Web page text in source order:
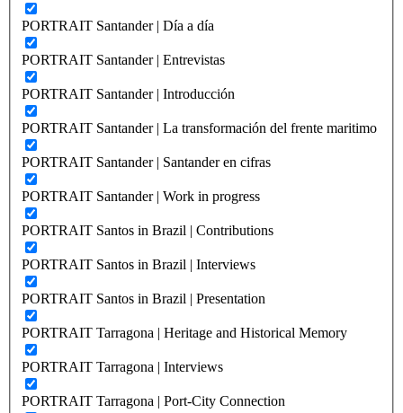
PORTRAIT Santander | Día a día
PORTRAIT Santander | Entrevistas
PORTRAIT Santander | Introducción
PORTRAIT Santander | La transformación del frente maritimo
PORTRAIT Santander | Santander en cifras
PORTRAIT Santander | Work in progress
PORTRAIT Santos in Brazil | Contributions
PORTRAIT Santos in Brazil | Interviews
PORTRAIT Santos in Brazil | Presentation
PORTRAIT Tarragona | Heritage and Historical Memory
PORTRAIT Tarragona | Interviews
PORTRAIT Tarragona | Port-City Connection